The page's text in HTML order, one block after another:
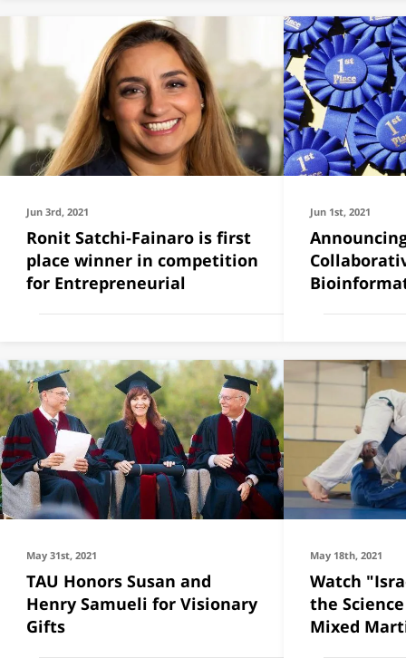
Jun 3rd, 2021
Ronit Satchi-Fainaro is first
place winner in competition
for Entrepreneurial
Jun 1st, 2021
May 31st, 2021
TAU Honors Susan and
Henry Samueli for Visionary
Gifts
May 18th, 2021
Watch
the
Mixed